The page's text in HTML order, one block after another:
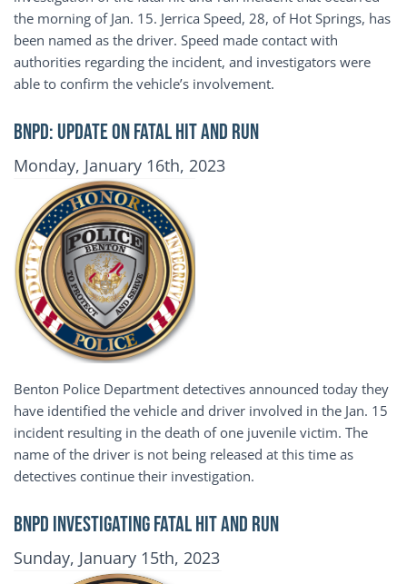
the morning of Jan. 15. Jerrica Speed, 28, of Hot Springs, has
been named as the driver. Speed made contact with
authorities regarding the incident, and investigators were
able to confirm the vehicle’s involvement.
BNPD: UPDATE ON FATAL HIT AND RUN
Publication Date
Monday, January 16th, 2023
Benton Police Department detectives announced today they
have identified the vehicle and driver involved in the Jan. 15
incident resulting in the death of one juvenile victim. The
name of the driver is not being released at this time as
detectives continue their investigation.
BNPD INVESTIGATING FATAL HIT AND RUN
Publication Date
Sunday, January 15th, 2023